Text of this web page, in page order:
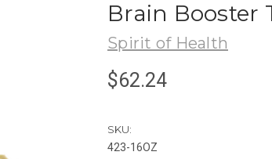
Brain Booster
Spirit of Health
$62.24
SKU:
423-16OZ